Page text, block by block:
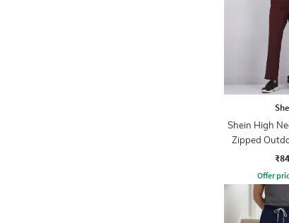
Shein High
Zipped
Offer